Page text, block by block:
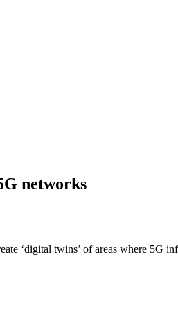
networks
‘digital twins’ of areas where 5G